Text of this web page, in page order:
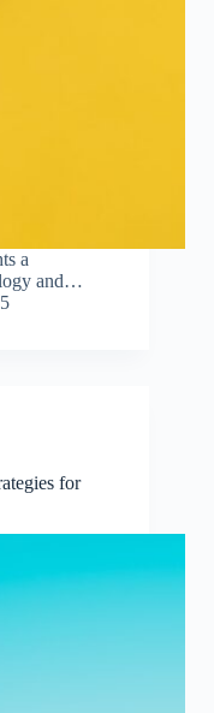
a
and…
for